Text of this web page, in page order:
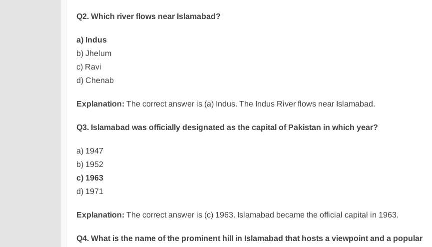
Q2. Which river flows near Islamabad?
a) Indus
b) Jhelum
c) Ravi
d) Chenab
Explanation: The correct answer is (a) Indus. The Indus River flows near Islamabad.
Q3. Islamabad was officially designated as the capital of Pakistan in which year?
a) 1947
b) 1952
c) 1963
d) 1971
Explanation: The correct answer is (c) 1963. Islamabad became the official capital in 1963.
Q4. What is the name of the prominent hill in Islamabad that hosts a viewpoint and a popular